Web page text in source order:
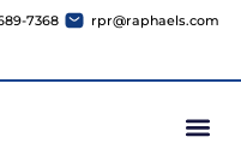
7368 rpr@raphaels.com